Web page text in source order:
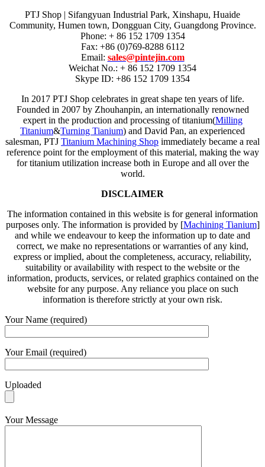
PTJ Shop | Sifangyuan Industrial Park, Xinshapu, Huaide
Community, Humen town, Dongguan City, Guangdong Province.
Phone: + 86 152 1709 1354
Fax: +86 (0)769-8288 6112
Email: sales@pintejin.com
Weichat No.: + 86 152 1709 1354
Skype ID: +86 152 1709 1354
In 2017 PTJ Shop celebrates in great shape ten years of life.
Founded in 2007 by Zhouhanpin, an internationally renowned
expert in the production and processing of titanium(Milling
Titanium&Turning Tianium) and David Pan, an experienced
salesman, PTJ Titanium Machining Shop immediately became a real
reference point for the employment of this material, making the way
for titanium utilization increase both in Europe and all over the
world.
DISCLAIMER
The information contained in this website is for general information
purposes only. The information is provided by [Machining Tianium]
and while we endeavour to keep the information up to date and
correct, we make no representations or warranties of any kind,
express or implied, about the completeness, accuracy, reliability,
suitability or availability with respect to the website or the
information, products, services, or related graphics contained on the
website for any purpose. Any reliance you place on such
information is therefore strictly at your own risk.
Your Name (required)
Your Email (required)
Uploaded
Your Message